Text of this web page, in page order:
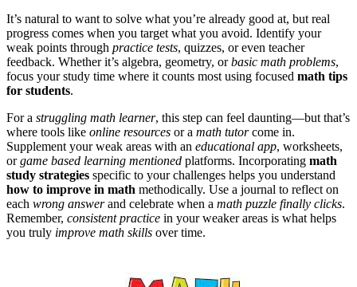
It’s natural to want to solve what you’re already good at, but real
progress comes when you target what you avoid. Identify your
weak points through practice tests, quizzes, or even teacher
feedback. Whether it’s algebra, geometry, orbasic math problems,
focus your study time where it counts most using focused math tips
for students.
For a struggling math learner, this step can feel daunting—but that’s
where tools like online resources or a math tutorcome in.
Supplement your weak areas with an educational app, worksheets,
orgame based learning mentioned platforms. Incorporating math
study strategies specific to your challenges helps you understand
how to improve in math methodically. Use a journal to reflect on
each wrong answerand celebrate when a math puzzle finally clicks.
Remember, consistent practice in your weaker areas is what helps
you truly improve math skills over time.